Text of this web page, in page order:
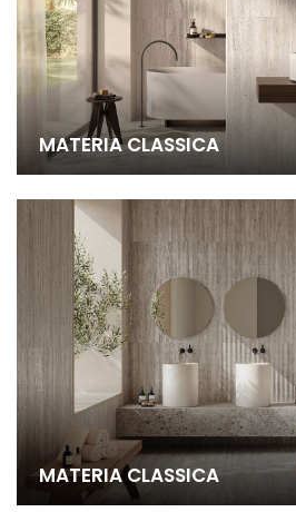
MATERIA CLASSICA
MATERIA CLASSICA